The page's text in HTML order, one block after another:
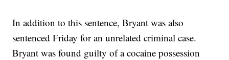
In addition to this sentence, Bryant was also
sentenced Friday for an unrelated criminal case.
Bryant was found guilty of a cocaine possession